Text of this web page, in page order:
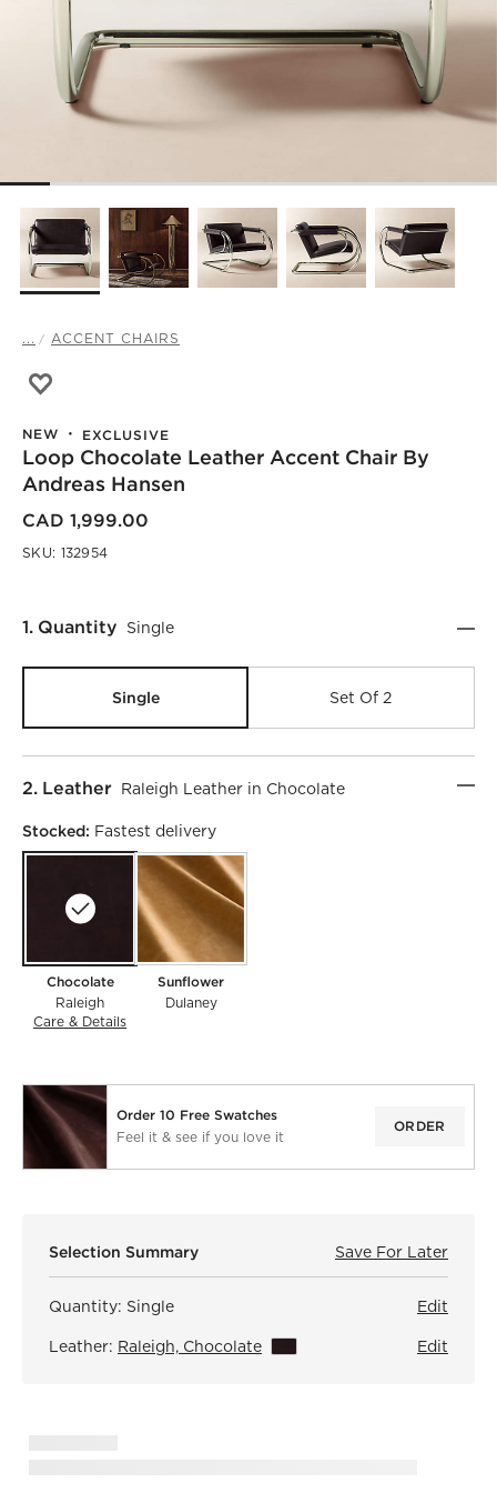
... ACCENT CHAIRS
NEW EXCLUSIVE
Loop Chocolate Leather Accent Chair By
Andreas Hansen
CAD 1,999.00
SKU: 132954
Step
1. Quantity Single
Single Set Of 2
Step
2. Leather Raleigh Leather in Chocolate
Stocked: Fastest delivery
Chocolate
Raleigh
Care & Details
Sunflower
Dulaney
Order 10 Free Swatches
Feel it & see if you love it
ORDER
Selection Summary Save For LaterSave
Loop
Quantity: Single Edit
Leather: Raleigh, Chocolate Edit